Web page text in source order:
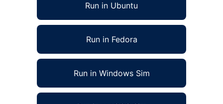
Run in Ubuntu
Run in Fedora
Run in Windows Sim